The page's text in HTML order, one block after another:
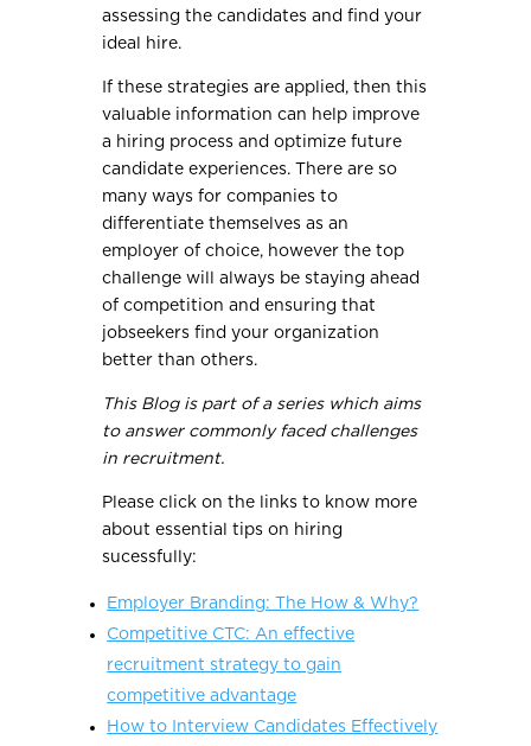
assessing the candidates and find your
ideal hire.
If these strategies are applied, then this
valuable information can help improve
a hiring process and optimize future
candidate experiences. There are so
many ways for companies to
differentiate themselves as an
employer of choice, however the top
challenge will always be staying ahead
of competition and ensuring that
jobseekers find your organization
better than others.
This Blog is part of a series which aims
to answer commonly faced challenges
in recruitment.
Please click on the links to know more
about essential tips on hiring
sucessfully:
Employer Branding: The How & Why?
Competitive CTC: An effective
recruitment strategy to gain
competitive advantage
How to Interview Candidates Effectively